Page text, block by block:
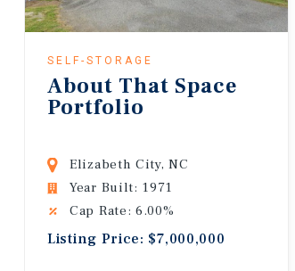
SELF-STORAGE
About That Space
Portfolio
Elizabeth City, NC
Year Built: 1971
Cap Rate: 6.00%
Listing Price: $7,000,000